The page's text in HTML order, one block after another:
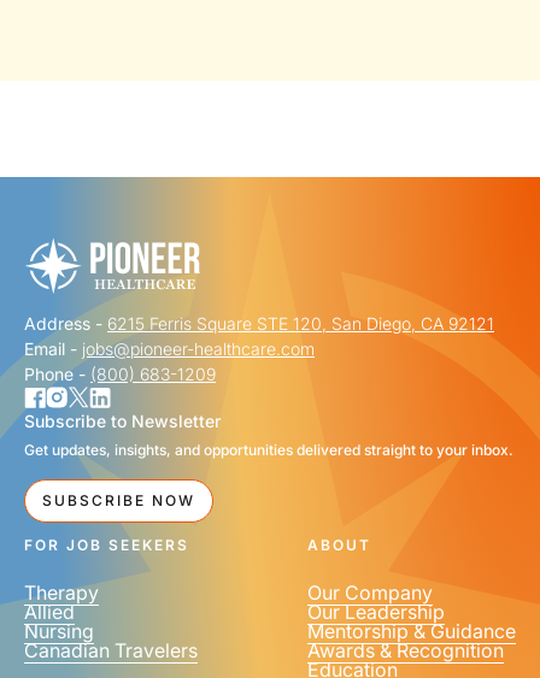
FIRST NAME *
LAST NAME *
EMAIL *
PHONE NUMBER *
Address - 6215 Ferris Square STE 120, San Diego, CA 92121
Email - jobs@pioneer-healthcare.com
Phone - (800) 683-1209
Subscribe to Newsletter
Get updates, insights, and opportunities delivered straight to your inbox.
SUBSCRIBE NOW
FOR JOB SEEKERS
Therapy
Allied
Nursing
Canadian Travelers
ABOUT
Our Company
Our Leadership
Mentorship & Guidance
Awards & Recognition
Education